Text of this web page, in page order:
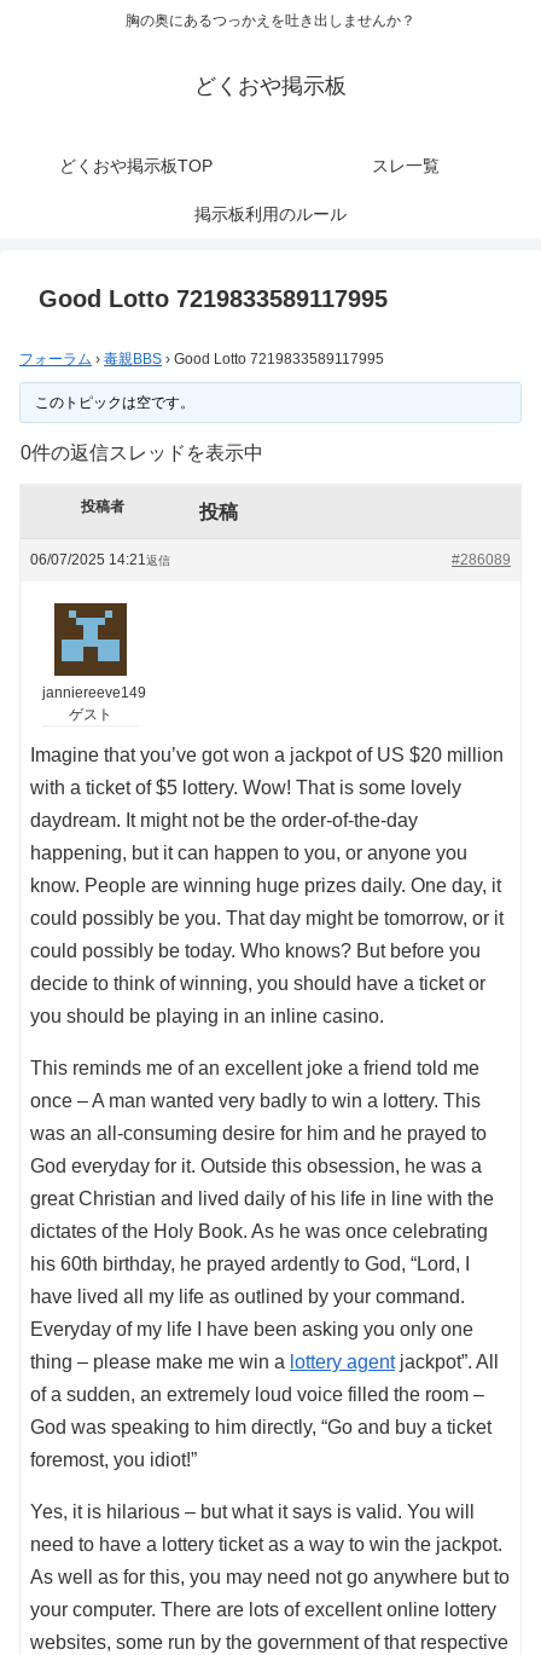
胸の奥にあるつっかえを吐き出しませんか？
どくおや掲示板
どくおや掲示板TOP スレ一覧
掲示板利用のルール
Good Lotto 7219833589117995
フォーラム › 毒親BBS › Good Lotto 7219833589117995
このトピックは空です。
0件の返信スレッドを表示中
投稿者 投稿
06/07/2025 14:21 #286089
返信
janniereeve149
ゲスト
Imagine that you’ve got won a jackpot of US $20 million
with a ticket of $5 lottery. Wow! That is some lovely
daydream. It might not be the order-of-the-day
happening, but it can happen to you, or anyone you
know. People are winning huge prizes daily. One day, it
could possibly be you. That day might be tomorrow, or it
could possibly be today. Who knows? But before you
decide to think of winning, you should have a ticket or
you should be playing in an inline casino.
This reminds me of an excellent joke a friend told me
once – A man wanted very badly to win a lottery. This
was an all-consuming desire for him and he prayed to
God everyday for it. Outside this obsession, he was a
great Christian and lived daily of his life in line with the
dictates of the Holy Book. As he was once celebrating
his 60th birthday, he prayed ardently to God, “Lord, I
have lived all my life as outlined by your command.
Everyday of my life I have been asking you only one
thing – please make me win a lottery agentjackpot”. All
of a sudden, an extremely loud voice filled the room –
God was speaking to him directly, “Go and buy a ticket
foremost, you idiot!”
Yes, it is hilarious – but what it says is valid. You will
need to have a lottery ticket as a way to win the jackpot.
As well as for this, you may need not go anywhere but to
your computer. There are lots of excellent online lottery
websites, some run by the government of that respective